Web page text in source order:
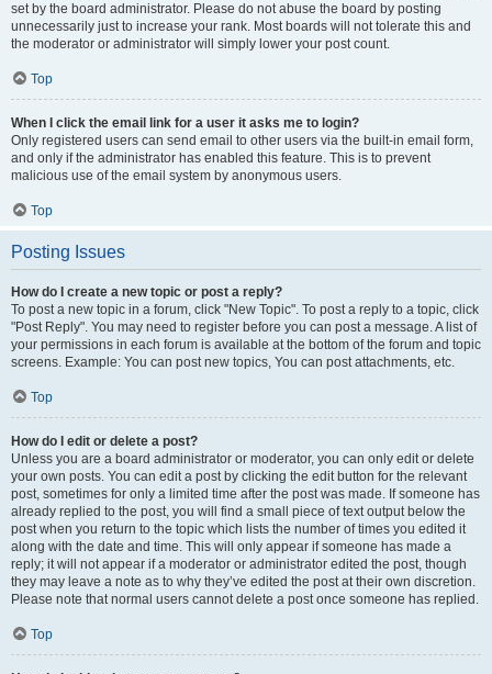
set by the board administrator. Please do not abuse the board by posting
unnecessarily just to increase your rank. Most boards will not tolerate this and
the moderator or administrator will simply lower your post count.
Top
When I click the email link for a user it asks me to login?
Only registered users can send email to other users via the built-in email form,
and only if the administrator has enabled this feature. This is to prevent
malicious use of the email system by anonymous users.
Top
Posting Issues
How do I create a new topic or post a reply?
To post a new topic in a forum, click "New Topic". To post a reply to a topic, click
"Post Reply". You may need to register before you can post a message. A list of
your permissions in each forum is available at the bottom of the forum and topic
screens. Example: You can post new topics, You can post attachments, etc.
Top
How do I edit or delete a post?
Unless you are a board administrator or moderator, you can only edit or delete
your own posts. You can edit a post by clicking the edit button for the relevant
post, sometimes for only a limited time after the post was made. If someone has
already replied to the post, you will find a small piece of text output below the
post when you return to the topic which lists the number of times you edited it
along with the date and time. This will only appear if someone has made a
reply; it will not appear if a moderator or administrator edited the post, though
they may leave a note as to why they’ve edited the post at their own discretion.
Please note that normal users cannot delete a post once someone has replied.
Top